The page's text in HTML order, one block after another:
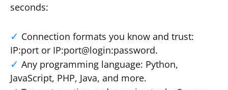
seconds:
Connection formats you know and trust:
IP:port or IP:port@login:password.
Any programming language: Python,
JavaScript, PHP, Java, and more.